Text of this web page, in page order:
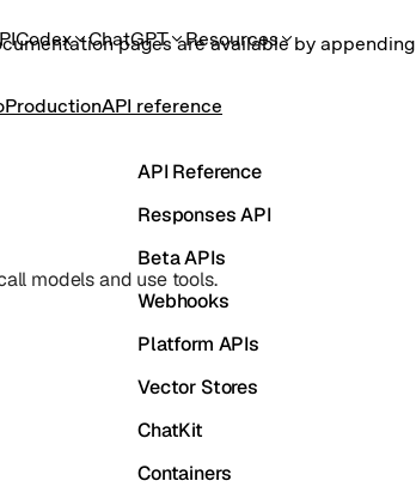
pages are available by appending
Codex ChatGPT Resources
ProductionAPI reference
API Reference
Responses API
Beta APIs
Webhooks
Platform APIs
Vector Stores
ChatKit
Containers
models and use tools.